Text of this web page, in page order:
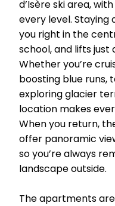
d’Isère ski area,
every level. Staying
you right in the
school, and lifts
Whether you’re
boosting blue runs,
exploring glacier
location makes
When you return,
offer panoramic
so you’re always
landscape outside.
The apartments